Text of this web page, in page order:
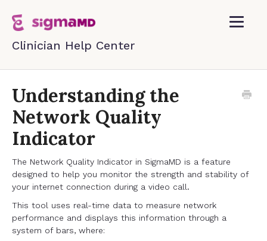
Toggle
Contact
Understanding the
Network Quality
Indicator
The Network Quality Indicator in SigmaMD is a feature
designed to help you monitor the strength and stability of
your internet connection during a video call.
This tool uses real-time data to measure network
performance and displays this information through a
system of bars, where: